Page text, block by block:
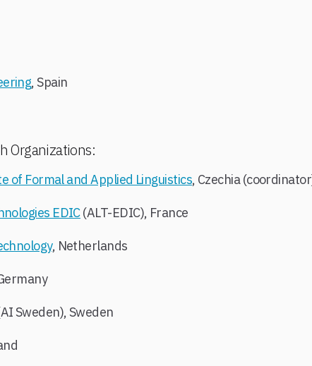
, Spain
Organizations:
of Formal and Applied Linguistics, Czechia
EDIC(ALT-EDIC), France
, Netherlands
Sweden), Sweden